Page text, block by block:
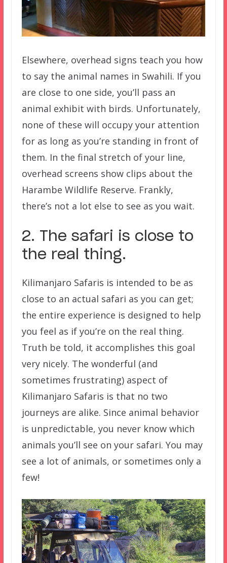
Elsewhere, overhead signs teach you how
to say the animal names in Swahili. If you
are close to one side, you’ll pass an
animal exhibit with birds. Unfortunately,
none of these will occupy your attention
for as long as you’re standing in front of
them. In the final stretch of your line,
overhead screens show clips about the
Harambe Wildlife Reserve. Frankly,
there’s not a lot else to see as you wait.
2. The safari is close to
the real thing.
Kilimanjaro Safaris is intended to be as
close to an actual safari as you can get;
the entire experience is designed to help
you feel as if you’re on the real thing.
Truth be told, it accomplishes this goal
very nicely. The wonderful (and
sometimes frustrating) aspect of
Kilimanjaro Safaris is that no two
journeys are alike. Since animal behavior
is unpredictable, you never know which
animals you’ll see on your safari. You may
see a lot of animals, or sometimes only a
few!